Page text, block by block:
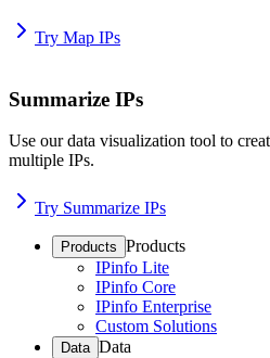
Try Map IPs
Summarize IPs
Use our data visualization tool to
multiple IPs.
Try Summarize IPs
Products Products
IPinfo Lite
IPinfo Core
IPinfo Enterprise
Custom Solutions
Data Data